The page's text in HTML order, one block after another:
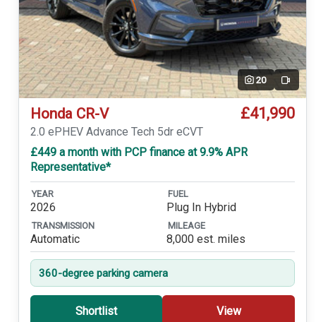
20 Video
Honda CR-V £41,990
2.0 ePHEV Advance Tech 5dr eCVT
£449 a month with PCP finance at 9.9% APR
Representative*
YEAR
2026
FUEL
Plug In Hybrid
TRANSMISSION
Automatic
MILEAGE
8,000 est. miles
360-degree parking camera
Shortlist View